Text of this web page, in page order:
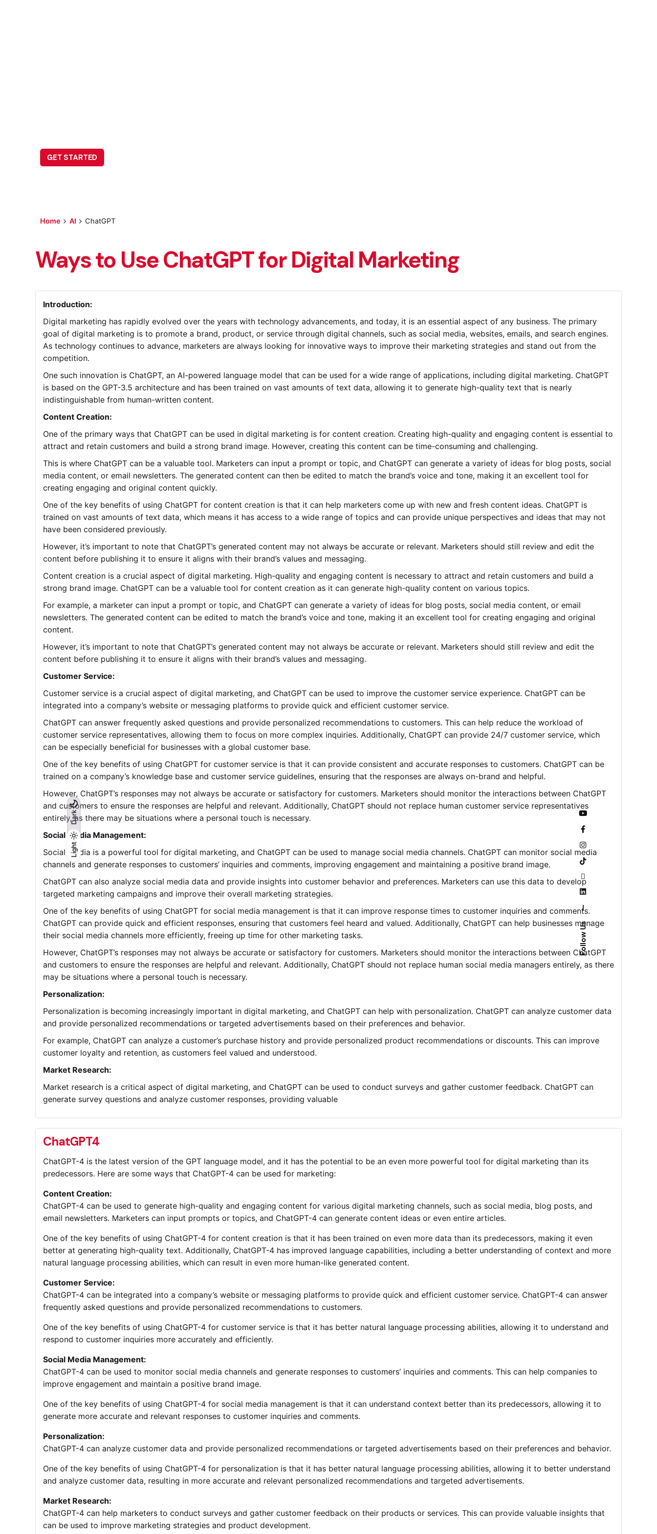
Dark
Light
Dark
Light
Follow Us
—
GET STARTED
Home AI ChatGPT
Ways to Use ChatGPT for Digital Marketing
Introduction:
Digital marketing has rapidly evolved over the years with technology advancements, and today, it is an essential aspect of any business. The primary
goal of digital marketing is to promote a brand, product, or service through digital channels, such as social media, websites, emails, and search engines.
As technology continues to advance, marketers are always looking for innovative ways to improve their marketing strategies and stand out from the
competition.
One such innovation is ChatGPT, an AI-powered language model that can be used for a wide range of applications, including digital marketing. ChatGPT
is based on the GPT-3.5 architecture and has been trained on vast amounts of text data, allowing it to generate high-quality text that is nearly
indistinguishable from human-written content.
Content Creation:
One of the primary ways that ChatGPT can be used in digital marketing is for content creation. Creating high-quality and engaging content is essential to
attract and retain customers and build a strong brand image. However, creating this content can be time-consuming and challenging.
This is where ChatGPT can be a valuable tool. Marketers can input a prompt or topic, and ChatGPT can generate a variety of ideas for blog posts, social
media content, or email newsletters. The generated content can then be edited to match the brand’s voice and tone, making it an excellent tool for
creating engaging and original content quickly.
One of the key benefits of using ChatGPT for content creation is that it can help marketers come up with new and fresh content ideas. ChatGPT is
trained on vast amounts of text data, which means it has access to a wide range of topics and can provide unique perspectives and ideas that may not
have been considered previously.
However, it’s important to note that ChatGPT’s generated content may not always be accurate or relevant. Marketers should still review and edit the
content before publishing it to ensure it aligns with their brand’s values and messaging.
Content creation is a crucial aspect of digital marketing. High-quality and engaging content is necessary to attract and retain customers and build a
strong brand image. ChatGPT can be a valuable tool for content creation as it can generate high-quality content on various topics.
For example, a marketer can input a prompt or topic, and ChatGPT can generate a variety of ideas for blog posts, social media content, or email
newsletters. The generated content can be edited to match the brand’s voice and tone, making it an excellent tool for creating engaging and original
content.
However, it’s important to note that ChatGPT’s generated content may not always be accurate or relevant. Marketers should still review and edit the
content before publishing it to ensure it aligns with their brand’s values and messaging.
Customer Service:
Customer service is a crucial aspect of digital marketing, and ChatGPT can be used to improve the customer service experience. ChatGPT can be
integrated into a company’s website or messaging platforms to provide quick and efficient customer service.
ChatGPT can answer frequently asked questions and provide personalized recommendations to customers. This can help reduce the workload of
customer service representatives, allowing them to focus on more complex inquiries. Additionally, ChatGPT can provide 24/7 customer service, which
can be especially beneficial for businesses with a global customer base.
One of the key benefits of using ChatGPT for customer service is that it can provide consistent and accurate responses to customers. ChatGPT can be
trained on a company’s knowledge base and customer service guidelines, ensuring that the responses are always on-brand and helpful.
However, ChatGPT’s responses may not always be accurate or satisfactory for customers. Marketers should monitor the interactions between ChatGPT
and customers to ensure the responses are helpful and relevant. Additionally, ChatGPT should not replace human customer service representatives
entirely, as there may be situations where a personal touch is necessary.
Social Media Management:
Social media is a powerful tool for digital marketing, and ChatGPT can be used to manage social media channels. ChatGPT can monitor social media
channels and generate responses to customers’ inquiries and comments, improving engagement and maintaining a positive brand image.
ChatGPT can also analyze social media data and provide insights into customer behavior and preferences. Marketers can use this data to develop
targeted marketing campaigns and improve their overall marketing strategies.
One of the key benefits of using ChatGPT for social media management is that it can improve response times to customer inquiries and comments.
ChatGPT can provide quick and efficient responses, ensuring that customers feel heard and valued. Additionally, ChatGPT can help businesses manage
their social media channels more efficiently, freeing up time for other marketing tasks.
However, ChatGPT’s responses may not always be accurate or satisfactory for customers. Marketers should monitor the interactions between ChatGPT
and customers to ensure the responses are helpful and relevant. Additionally, ChatGPT should not replace human social media managers entirely, as there
may be situations where a personal touch is necessary.
Personalization:
Personalization is becoming increasingly important in digital marketing, and ChatGPT can help with personalization. ChatGPT can analyze customer data
and provide personalized recommendations or targeted advertisements based on their preferences and behavior.
For example, ChatGPT can analyze a customer’s purchase history and provide personalized product recommendations or discounts. This can improve
customer loyalty and retention, as customers feel valued and understood.
Market Research:
Market research is a critical aspect of digital marketing, and ChatGPT can be used to conduct surveys and gather customer feedback. ChatGPT can
generate survey questions and analyze customer responses, providing valuable
ChatGPT4
ChatGPT-4 is the latest version of the GPT language model, and it has the potential to be an even more powerful tool for digital marketing than its
predecessors. Here are some ways that ChatGPT-4 can be used for marketing:
Content Creation:
ChatGPT-4 can be used to generate high-quality and engaging content for various digital marketing channels, such as social media, blog posts, and
email newsletters. Marketers can input prompts or topics, and ChatGPT-4 can generate content ideas or even entire articles.
One of the key benefits of using ChatGPT-4 for content creation is that it has been trained on even more data than its predecessors, making it even
better at generating high-quality text. Additionally, ChatGPT-4 has improved language capabilities, including a better understanding of context and more
natural language processing abilities, which can result in even more human-like generated content.
Customer Service:
ChatGPT-4 can be integrated into a company’s website or messaging platforms to provide quick and efficient customer service. ChatGPT-4 can answer
frequently asked questions and provide personalized recommendations to customers.
One of the key benefits of using ChatGPT-4 for customer service is that it has better natural language processing abilities, allowing it to understand and
respond to customer inquiries more accurately and efficiently.
Social Media Management:
ChatGPT-4 can be used to monitor social media channels and generate responses to customers’ inquiries and comments. This can help companies to
improve engagement and maintain a positive brand image.
One of the key benefits of using ChatGPT-4 for social media management is that it can understand context better than its predecessors, allowing it to
generate more accurate and relevant responses to customer inquiries and comments.
Personalization:
ChatGPT-4 can analyze customer data and provide personalized recommendations or targeted advertisements based on their preferences and behavior.
One of the key benefits of using ChatGPT-4 for personalization is that it has better natural language processing abilities, allowing it to better understand
and analyze customer data, resulting in more accurate and relevant personalized recommendations and targeted advertisements.
Market Research:
ChatGPT-4 can help marketers to conduct surveys and gather customer feedback on their products or services. This can provide valuable insights that
can be used to improve marketing strategies and product development.